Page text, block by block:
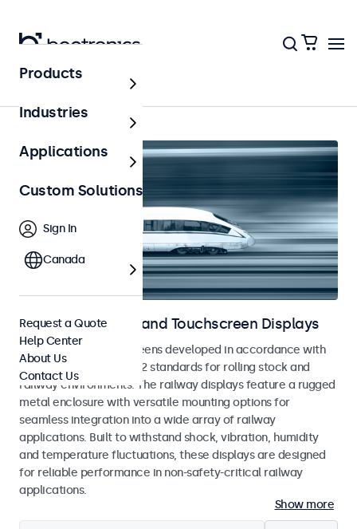
Home
Railway Monitors and Touchscreen Displays
Monitors and touchscreens developed in accordance with
EN 50155 and EN 45545-2 standards for rolling stock and
railway environments. The railway displays feature a rugged
metal enclosure with versatile mounting options for
seamless integration into a wide array of railway
applications. Built to withstand shock, vibration, humidity
and temperature fluctuations, these displays are designed
for reliable performance in non-safety-critical railway
applications.
Show more
Products
Industries
Applications
Custom Solutions
Sign In
Canada
Request a Quote
Help Center
About Us
Contact Us